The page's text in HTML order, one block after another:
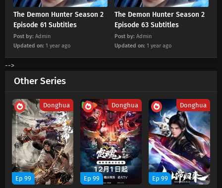
The Demon Hunter Season 2
Episode 61 Subtitles
Post by: Admin
Updated on: 1 year ago
The Demon Hunter Season 2
Episode 63 Subtitles
Post by: Admin
Updated on: 1 year ago
-->
Other Series
Donghua
Ep 99
Donghua
Ep 99
Donghua
Ep 99